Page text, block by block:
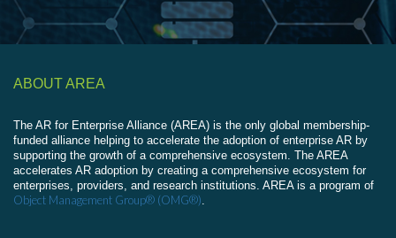
ABOUT AREA
The AR for Enterprise Alliance (AREA) is the only global membership-
funded alliance helping to accelerate the adoption of enterprise AR by
supporting the growth of a comprehensive ecosystem. The AREA
accelerates AR adoption by creating a comprehensive ecosystem for
enterprises, providers, and research institutions. AREA is a program of
Object Management Group® (OMG®).